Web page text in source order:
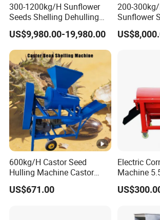
300-1200kg/H Sunflower
Seeds Shelling Dehulling
and Separating Machine
Dehuller Peeling Machine
Line
US$9,980.00-19,980.00
200-
Sunflower
Machine
600kg/H Castor Seed
Hulling Machine Castor
Beans Hull Removing
Machine
US$671.00
Electric
Machine
Efficiency
5t/H